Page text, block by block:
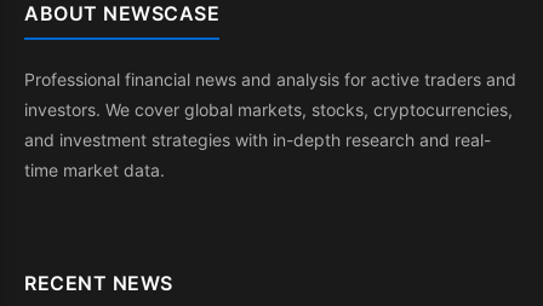
ABOUT NEWSCASE
Professional financial news and analysis for active traders and
investors. We cover global markets, stocks, cryptocurrencies,
and investment strategies with in-depth research and real-
time market data.
RECENT NEWS